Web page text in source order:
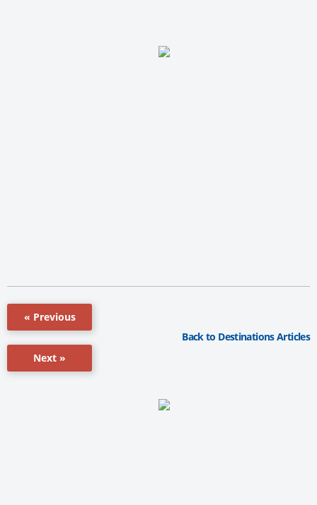
« Previous
Next »
Back to Destinations Articles